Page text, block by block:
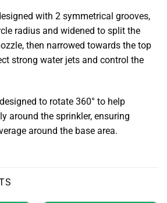
with 2 symmetrical grooves,
radius and widened to split the
then narrowed towards the top
strong water jets and control the
to rotate 360° to help
around the sprinkler, ensuring
around the base area.